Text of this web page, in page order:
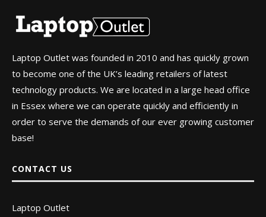
Laptop Outlet was founded in 2010 and has quickly grown
to become one of the UK’s leading retailers of latest
technology products. We are located in a large head office
in Essex where we can operate quickly and efficiently in
order to serve the demands of our ever growing customer
base!
CONTACT US
Laptop Outlet